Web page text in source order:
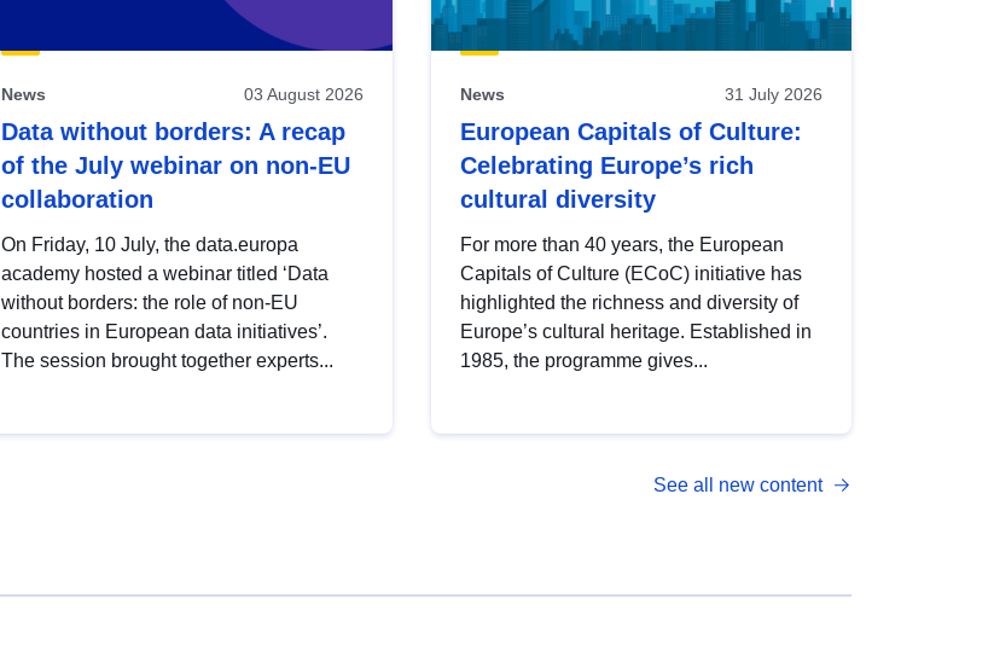
News 03 August 2026
Data without borders: A recap
of the July webinar on non-EU
collaboration
On Friday, 10 July, the data.europa
academy hosted a webinar titled ‘Data
without borders: the role of non-EU
countries in European data initiatives’.
The session brought together experts...
News 31 July 2026
European Capitals of Culture:
Celebrating Europe’s rich
cultural diversity
For more than 40 years, the European
Capitals of Culture (ECoC) initiative has
highlighted the richness and diversity of
Europe’s cultural heritage. Established in
1985, the programme gives...
See all new content